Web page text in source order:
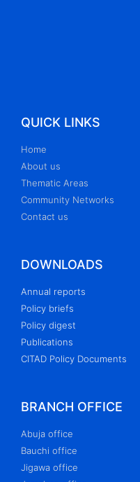
QUICK LINKS
Home
About us
Thematic Areas
Community Networks
Contact us
DOWNLOADS
Annual reports
Policy briefs
Policy digest
Publications
CITAD Policy Documents
BRANCH OFFICE
Abuja office
Bauchi office
Jigawa office